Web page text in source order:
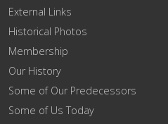
External Links
Historical Photos
Membership
Our History
Some of Our Predecessors
Some of Us Today